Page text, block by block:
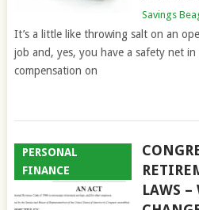
Savings
It’s a little like throwing salt on an
job and, yes, you have a safety net
compensation on
PERSONAL
FINANCE
LAWS –